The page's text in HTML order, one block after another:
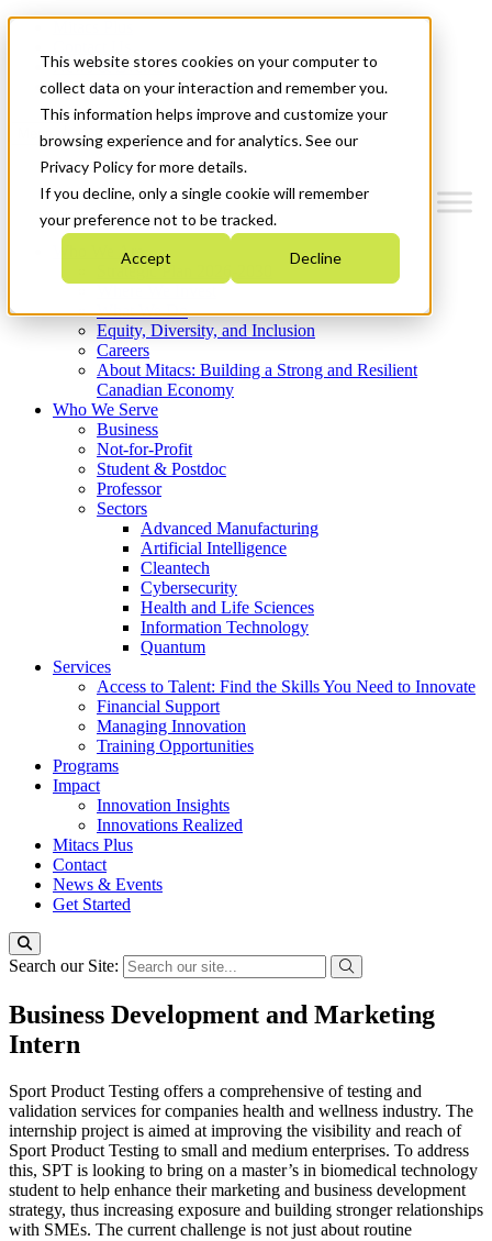
This website stores cookies on your computer to
collect data on your interaction and remember you.
This information helps improve and customize your
browsing experience and for analytics. See our
Privacy Policy for more details.
If you decline, only a single cookie will remember
your preference not to be tracked.
Accept Decline
News & Events
Get Started
Menu
Who We Are
Strategic Plan 2026-2030
What We Do
Equity, Diversity, and Inclusion
Careers
About Mitacs: Building a Strong and Resilient
Canadian Economy
Who We Serve
Business
Not-for-Profit
Student & Postdoc
Professor
Sectors
Advanced Manufacturing
Artificial Intelligence
Cleantech
Cybersecurity
Health and Life Sciences
Information Technology
Quantum
Services
Access to Talent: Find the Skills You Need to Innovate
Financial Support
Managing Innovation
Training Opportunities
Programs
Impact
Innovation Insights
Innovations Realized
Mitacs Plus
Contact
News & Events
Get Started
Search our Site:
Business Development and Marketing
Intern
Sport Product Testing offers a comprehensive of testing and
validation services for companies health and wellness industry. The
internship project is aimed at improving the visibility and reach of
Sport Product Testing to small and medium enterprises. To address
this, SPT is looking to bring on a master’s in biomedical technology
student to help enhance their marketing and business development
strategy, thus increasing exposure and building stronger relationships
with SMEs. The current challenge is not just about routine